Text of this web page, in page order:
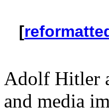
[
Adolf Hitler
and media